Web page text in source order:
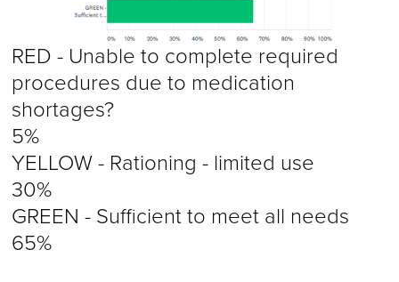
RED - Unable to complete required
procedures due to medication
shortages?
5%
YELLOW - Rationing - limited use
30%
GREEN - Sufficient to meet all needs
65%